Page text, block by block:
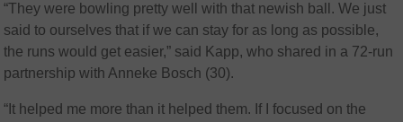
“They were bowling pretty well with that newish ball. We just
said to ourselves that if we can stay for as long as possible,
the runs would get easier,” said Kapp, who shared in a 72-run
partnership with Anneke Bosch (30).
“It helped me more than it helped them. If I focused on the